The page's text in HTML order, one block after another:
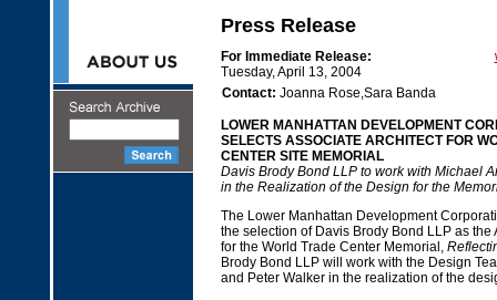
Press Release
For Immediate Release:
Tuesday, April 13, 2004
Contact: Joanna Rose,Sara Banda
LOWER MANHATTAN DEVELOPMENT
SELECTS ASSOCIATE ARCHITECT FOR
CENTER SITE MEMORIAL
Davis Brody Bond LLP to work with Michael
in the Realization of the Design for the
The Lower Manhattan Development
the selection of Davis Brody Bond LLP as the
for the World Trade Center Memorial,
Brody Bond LLP will work with the Design
and Peter Walker in the realization of the